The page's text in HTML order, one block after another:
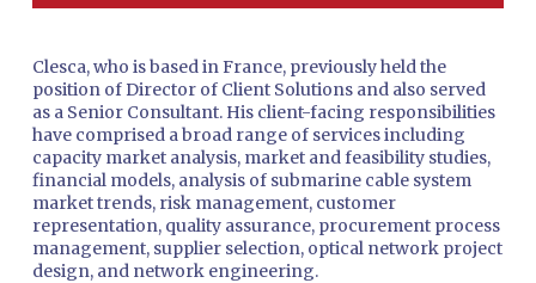
Clesca, who is based in France, previously held the
position of Director of Client Solutions and also served
as a Senior Consultant. His client-facing responsibilities
have comprised a broad range of services including
capacity market analysis, market and feasibility studies,
financial models, analysis of submarine cable system
market trends, risk management, customer
representation, quality assurance, procurement process
management, supplier selection, optical network project
design, and network engineering.